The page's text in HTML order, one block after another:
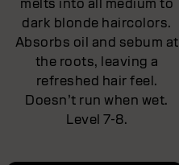
melts into all medium to
dark blonde haircolors.
Absorbs oil and sebum at
the roots, leaving a
refreshed hair feel.
Doesn’t run when wet.
Level 7-8.